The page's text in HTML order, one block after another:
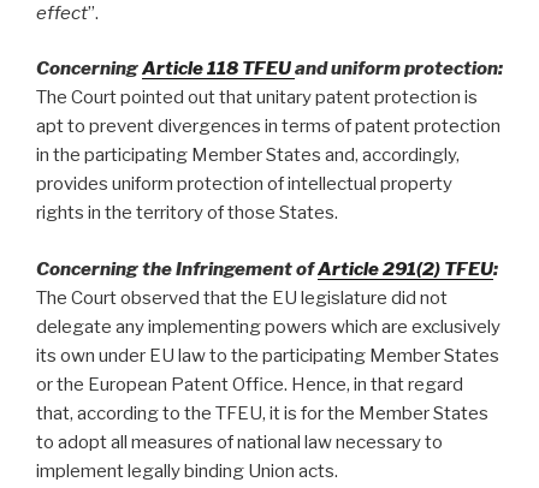
effect”.
ConcerningArticle 118 TFEUand uniform protection:
The Court pointed out that unitary patent protection is
apt to prevent divergences in terms of patent protection
in the participating Member States and, accordingly,
provides uniform protection of intellectual property
rights in the territory of those States.
Concerning theInfringement ofArticle 291(2) TFEU:
The Court observed that the EU legislature did not
delegate any implementing powers which are exclusively
its own under EU law to the participating Member States
or the European Patent Office. Hence, in that regard
that, according to the TFEU, it is for the Member States
to adopt all measures of national law necessary to
implement legally binding Union acts.